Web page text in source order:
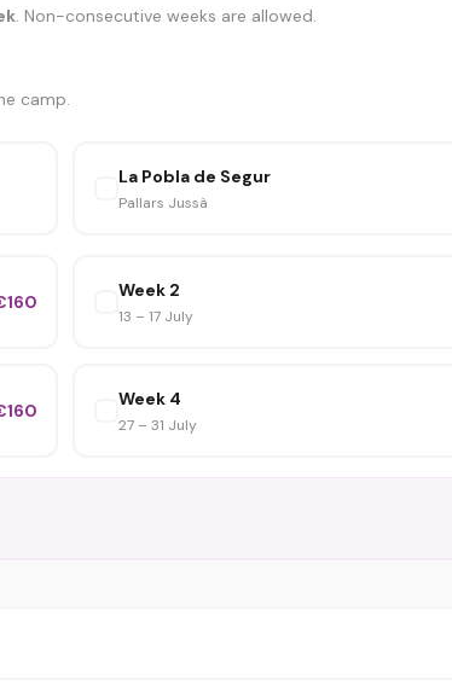
. Non-consecutive weeks are allowed.
camp.
La Pobla de Segur
Pallars Jussà
Week 2
13 – 17 July
Week 4
27 – 31 July